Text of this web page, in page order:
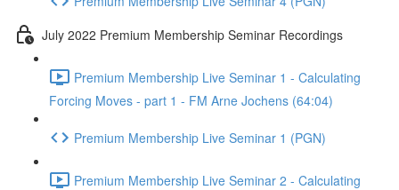
July 2022 Premium Membership Seminar Recordings
Premium Membership Live Seminar 1 - Calculating
Forcing Moves - part 1 - FM Arne Jochens (64:04)
Premium Membership Live Seminar 1 (PGN)
Premium Membership Live Seminar 2 - Calculating